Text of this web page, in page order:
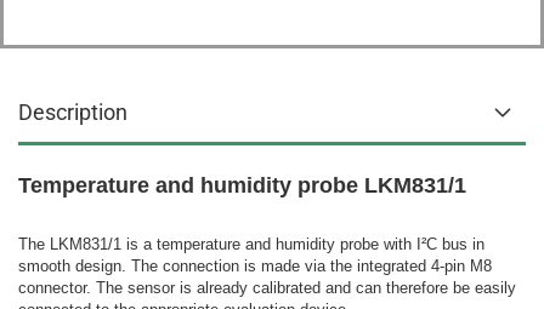
Description
Temperature and humidity probe LKM831/1
The LKM831/1 is a temperature and humidity probe with I²C bus in
smooth design. The connection is made via the integrated 4-pin M8
connector. The sensor is already calibrated and can therefore be easily